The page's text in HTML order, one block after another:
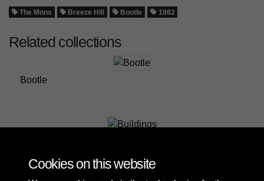
The Mons Breeze Hill Bootle 1982
Related collections
Bootle
Cookies on this website